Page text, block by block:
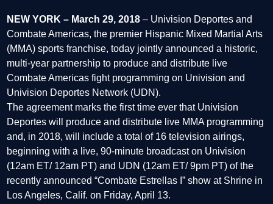
NEW YORK – March 29, 2018 – Univision Deportes and
Combate Americas, the premier Hispanic Mixed Martial Arts
(MMA) sports franchise, today jointly announced a historic,
multi-year partnership to produce and distribute live
Combate Americas fight programming on Univision and
Univision Deportes Network (UDN).
The agreement marks the first time ever that Univision
Deportes will produce and distribute live MMA programming
and, in 2018, will include a total of 16 television airings,
beginning with a live, 90-minute broadcast on Univision
(12am ET/ 12am PT) and UDN (12am ET/ 9pm PT) of the
recently announced “Combate Estrellas I” show at Shrine in
Los Angeles, Calif. on Friday, April 13.